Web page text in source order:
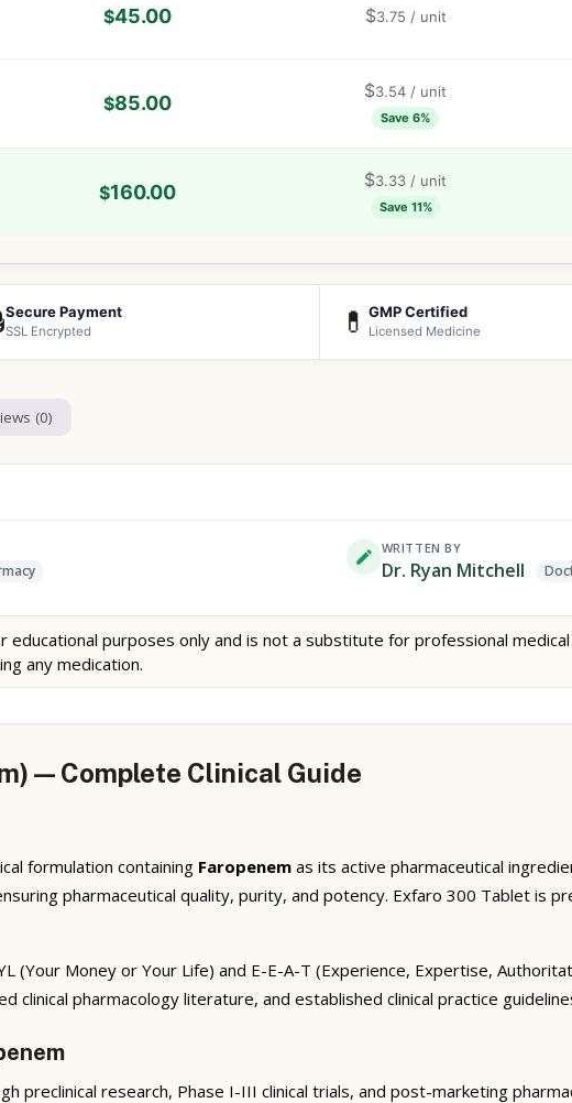
$45.00 $3.75 / unit
$85.00
$3.54 / unit
Save 6%
$160.00
$3.33 / unit
Save 11%
Secure Payment
SSL Encrypted 💊 GMP Certified
Licensed Medicine
(0)
WRITTEN BY
Dr. Ryan Mitchell
purposes only and is not a substitute for professional
any medication.
— Complete Clinical Guide
formulation containing Faropenem as its active pharmaceutical
pharmaceutical quality, purity, and potency. Exfaro 300 Tablet is
(Your Money or Your Life) and E-E-A-T (Experience, Expertise,
pharmacology literature, and established clinical practice
preclinical research, Phase I-III clinical trials, and post-marketing